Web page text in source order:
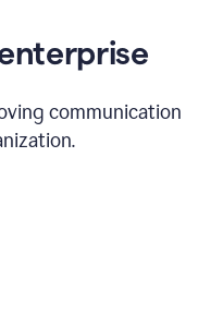
communication